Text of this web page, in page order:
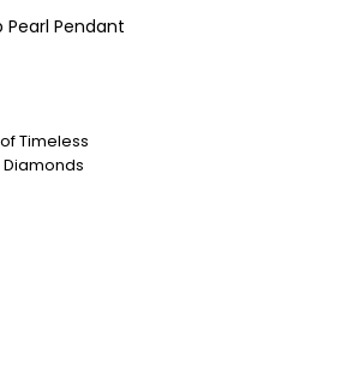
Pearl Pendant
Timeless